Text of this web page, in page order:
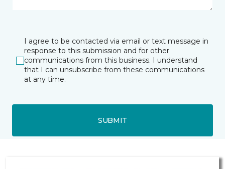
I agree to be contacted via email or text message in
response to this submission and for other
communications from this business. I understand
that I can unsubscribe from these communications
at any time.
SUBMIT